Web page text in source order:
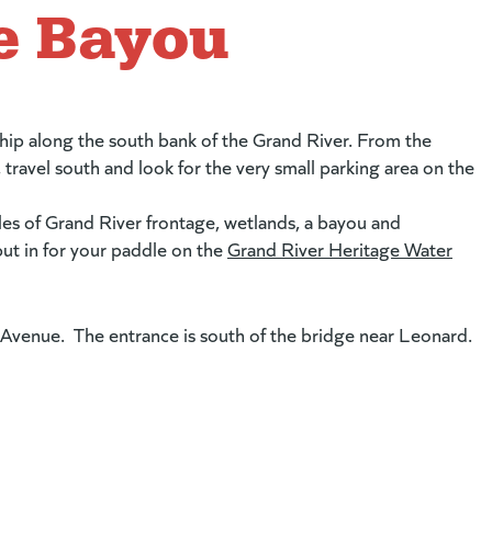
Bayou
along the south bank of the Grand River. From the
south and look for the very small parking area on the
of Grand River frontage, wetlands, a bayou and
in for your paddle on theGrand River Heritage Water
The entrance is south of the bridge near Leonard.